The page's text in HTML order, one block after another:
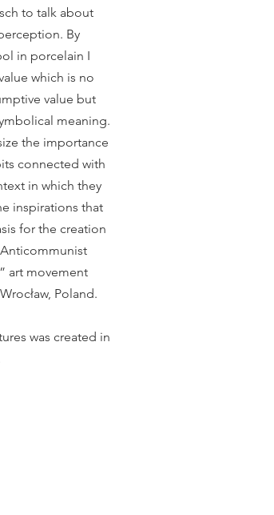
to talk about
By
in porcelain I
which is no
value but
meaning.
the importance
connected with
in which they
inspirations that
for the creation
art movement
Poland.
was created in